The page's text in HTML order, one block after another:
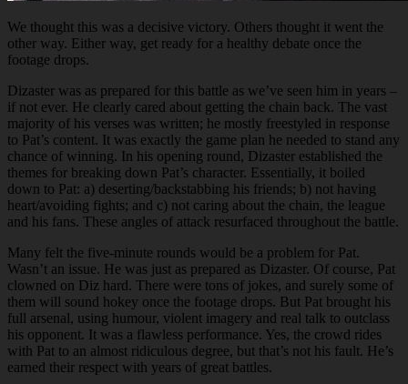
We thought this was a decisive victory. Others thought it went the
other way. Either way, get ready for a healthy debate once the
footage drops.
Dizaster was as prepared for this battle as we’ve seen him in years –
if not ever. He clearly cared about getting the chain back. The vast
majority of his verses was written; he mostly freestyled in response
to Pat’s content. It was exactly the game plan he needed to stand any
chance of winning. In his opening round, Dizaster established the
themes for breaking down Pat’s character. Essentially, it boiled
down to Pat: a) deserting/backstabbing his friends; b) not having
heart/avoiding fights; and c) not caring about the chain, the league
and his fans. These angles of attack resurfaced throughout the battle.
Many felt the five-minute rounds would be a problem for Pat.
Wasn’t an issue. He was just as prepared as Dizaster. Of course, Pat
clowned on Diz hard. There were tons of jokes, and surely some of
them will sound hokey once the footage drops. But Pat brought his
full arsenal, using humour, violent imagery and real talk to outclass
his opponent. It was a flawless performance. Yes, the crowd rides
with Pat to an almost ridiculous degree, but that’s not his fault. He’s
earned their respect with years of great battles.